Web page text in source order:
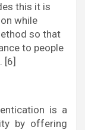
this it is
while
so that
to people
[6]
is a
by offering